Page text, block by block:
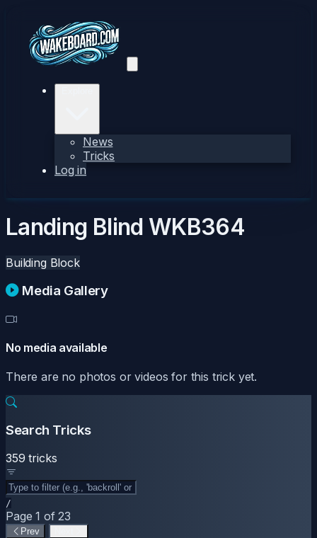
News
Tricks
Log in
Landing Blind WKB364
Building Block
Media Gallery
No media available
There are no photos or videos for this trick yet.
Search Tricks
359 tricks
/
Page 1 of 23
Prev